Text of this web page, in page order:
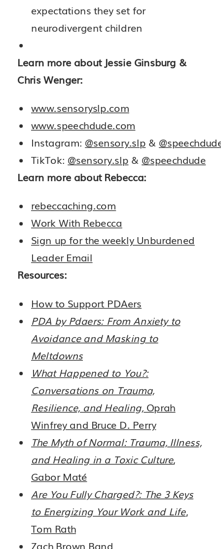
expectations they set for
neurodivergent children
Learn more about Jessie Ginsburg &
Chris Wenger:
www.sensoryslp.com
www.speechdude.com
Instagram: @sensory.slp &
TikTok: @sensory.slp & @speechdude
Learn more about Rebecca:
rebeccaching.com
Work With Rebecca
Sign up for the weekly Unburdened
Leader Email
Resources:
How to Support PDAers
PDA by Pdaers: From Anxiety to
Avoidance and Masking to
Meltdowns
What Happened to You?:
Conversations on Trauma,
Resilience, and Healing, Oprah
Winfrey and Bruce D. Perry
The Myth of Normal: Trauma, Illness,
and Healing in a Toxic Culture,
Gabor Maté
Are You Fully Charged?: The 3 Keys
to Energizing Your Work and Life,
Tom Rath
Zach Brown Band